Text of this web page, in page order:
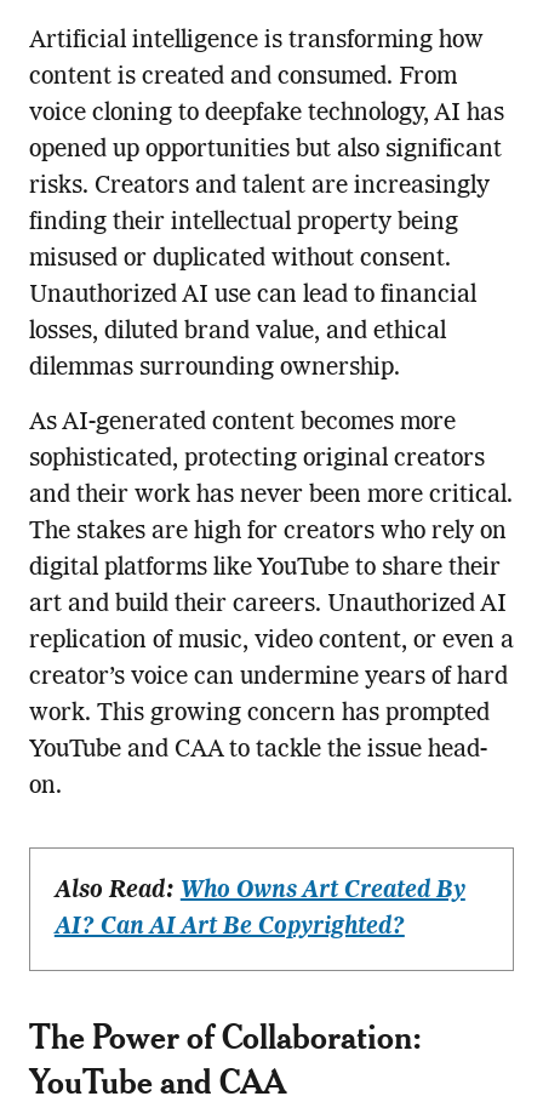
Artificial intelligence is transforming how
content is created and consumed. From
voice cloning to deepfake technology, AI has
opened up opportunities but also significant
risks. Creators and talent are increasingly
finding their intellectual property being
misused or duplicated without consent.
Unauthorized AI use can lead to financial
losses, diluted brand value, and ethical
dilemmas surrounding ownership.
As AI-generated content becomes more
sophisticated, protecting original creators
and their work has never been more critical.
The stakes are high for creators who rely on
digital platforms like YouTube to share their
art and build their careers. Unauthorized AI
replication of music, video content, or even a
creator’s voice can undermine years of hard
work. This growing concern has prompted
YouTube and CAA to tackle the issue head-
on.
Also Read: Who Owns Art Created By
AI? Can AI Art Be Copyrighted?
The Power of Collaboration:
YouTube and CAA